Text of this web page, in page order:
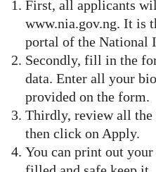
First, all applicants
www.nia.gov.ng. It is
portal of the National
Secondly, fill in the
data. Enter all your
provided on the form.
Thirdly, review all the
then click on Apply.
You can print out